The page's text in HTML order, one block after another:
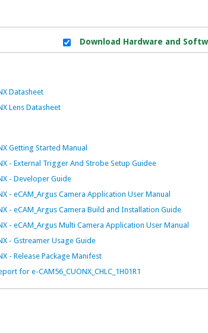
Download Hardware and
Datasheet
Lens Datasheet
Getting Started Manual
- External Trigger And Strobe Setup Guidee
- Developer Guide
- eCAM_Argus Camera Application User Manual
- eCAM_Argus Camera Build and Installation Guide
- eCAM_Argus Multi Camera Application User Manual
- Gstreamer Usage Guide
- Release Package Manifest
for e-CAM56_CUONX_CHLC_1H01R1